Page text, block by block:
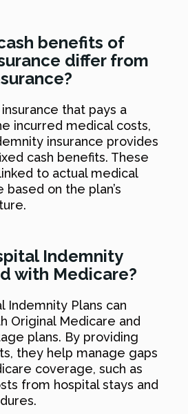
benefits of
differ from
that pays a
incurred medical costs,
insurance provides
cash benefits. These
to actual medical
on the plan’s
Indemnity
with Medicare?
Indemnity Plans can
Original Medicare and
plans. By providing
they help manage gaps
coverage, such as
from hospital stays and